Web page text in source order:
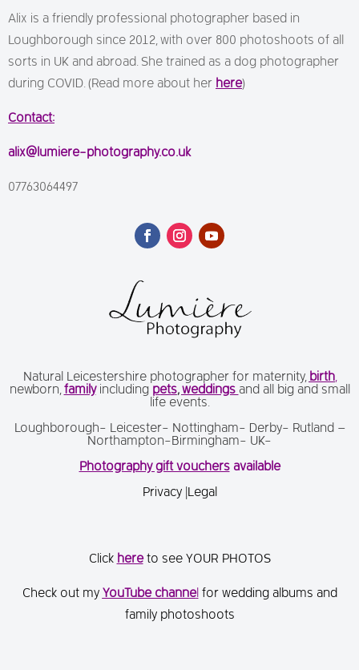
Alix is a friendly professional photographer based in
Loughborough since 2012, with over 800 photoshoots of all
sorts in UK and abroad. She trained as a dog photographer
during COVID. (Read more about her here)
Contact:
alix@lumiere-photography.co.uk
07763064497
Natural Leicestershire photographer for maternity, birth,
newborn,familyincluding pets,weddings and all big and small
life events.
Loughborough- Leicester- Nottingham- Derby- Rutland –
Northampton-Birmingham- UK-
Photography gift vouchersavailable
Privacy Legal
Click hereto see YOUR PHOTOS
Check out my YouTube channel for wedding albums and
family photoshoots